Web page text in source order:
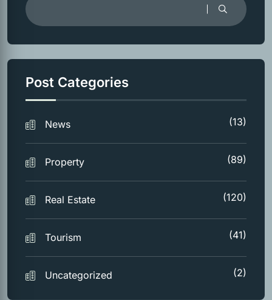
Post Categories
News (13)
Property (89)
Real Estate (120)
Tourism (41)
Uncategorized (2)